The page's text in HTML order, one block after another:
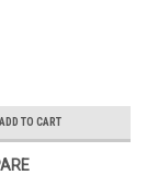
ADD TO CART